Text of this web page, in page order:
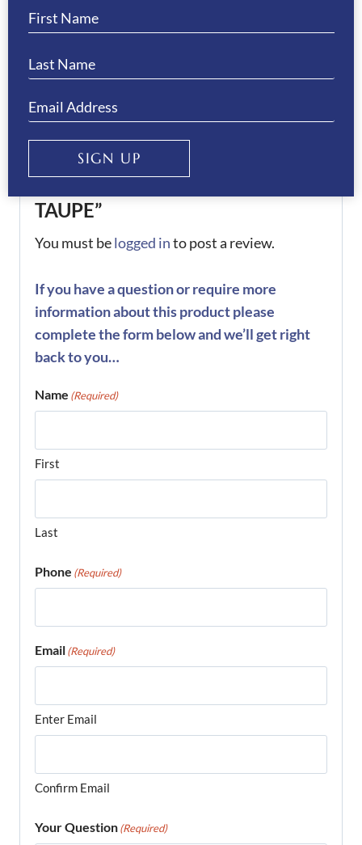
REVIEWS
There are no reviews yet.
Be the first to review “KEP
Helmet Cromo 2.0 Diamond-
TAUPE”
You must belogged into post a review.
If you have a question or require more
information about this product please
complete the form below and we’ll get right
back to you…
Name (Required)
First
Last
Phone (Required)
Email(Required)
Enter Email
Confirm Email
Your Question(Required)
SIGN UP